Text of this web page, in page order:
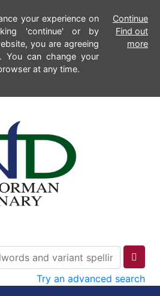
your experience on
'continue' or by
you are agreeing
can change your
at any time.
Continue
Find out
more
Try an advanced search